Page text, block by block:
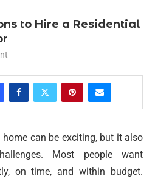
to Hire a Residential
can be exciting, but it also
Most people want
on time, and within budget.